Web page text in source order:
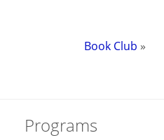
Book Club »
Programs